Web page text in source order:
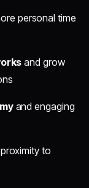
personal time
and grow
and engaging
to